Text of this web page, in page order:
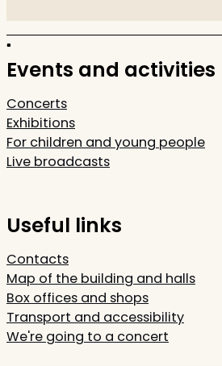
Events and activities
Concerts
Exhibitions
For children and young people
Live broadcasts
Useful links
Contacts
Map of the building and halls
Box offices and shops
Transport and accessibility
We're going to a concert